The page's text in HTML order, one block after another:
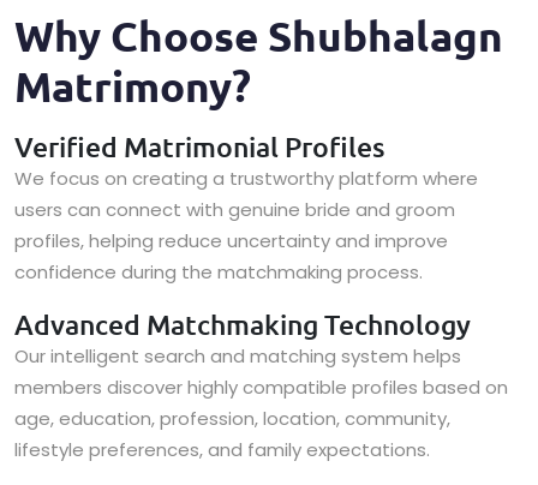
Why Choose Shubhalagn
Matrimony?
Verified Matrimonial Profiles
We focus on creating a trustworthy platform where
users can connect with genuine bride and groom
profiles, helping reduce uncertainty and improve
confidence during the matchmaking process.
Advanced Matchmaking Technology
Our intelligent search and matching system helps
members discover highly compatible profiles based on
age, education, profession, location, community,
lifestyle preferences, and family expectations.